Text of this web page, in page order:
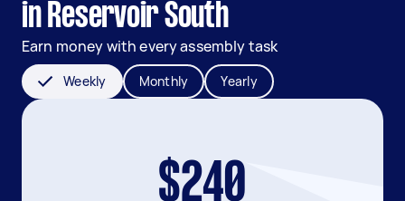
in Reservoir South
Earn money with every assembly task
Weekly Monthly Yearly
$240